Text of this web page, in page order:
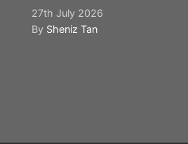
27th July 2026
By Sheniz Tan